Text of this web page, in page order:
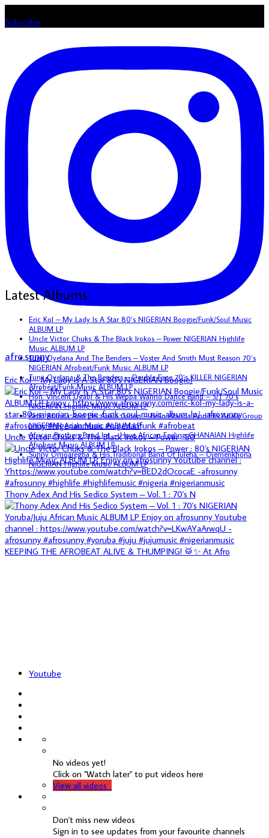
Subscribe
afro.sunny
Eric Kol – My Lady Is A Star 80's NIGERIAN Boogie/
Uncle Victor Chuks & The Black Irokos – Power : 80
Thony Adex And His Sedico System – Vol. 1 : 70's N
KEEPING THE AFROBEAT ALIVE & THUMPING! 🥁✨ At Afro
Latest Albums
Eric Kol – My Lady Is A Star 80’s NIGERIAN Boogie/Funk/Soul Music
ALBUM LP
Uncle Victor Chuks & The Black Irokos – Power NIGERIAN Highlife
Music ALBUM LP
Tunji Oyelana And The Benders – Voster And Smith Must Reason 70’s
NIGERIAN Afrobeat/Funk Music ALBUM LP
Tunji Oyelana & The Benders – Double Face 70’s KILLER NIGERIAN
Afrobeat/Funk Music ALBUM LP
Hon. Vincent Ugabi & His Weppa Wanno Dance Band – S/T 70’s
NIGERIAN Highlife Music ALBUM LP
Bello Atanda And His Apala Group – Bello Atanda And His Apala Group
NIGERIAN Apala Music ALBUM LP
African Brothers Band Int. – Have African Feeling GHANAIAN Highlife
Afrobeat Music ALBUM LP
Sunny Omoaregba & His Traditional Band Of Iuleha – Ojemenkhona
NIGERIAN Highlife Music ALBUM LP
Youtube
No videos yet!
Click on "Watch later" to put videos here
View all videos
Don't miss new videos
Sign in to see updates from your favourite channels